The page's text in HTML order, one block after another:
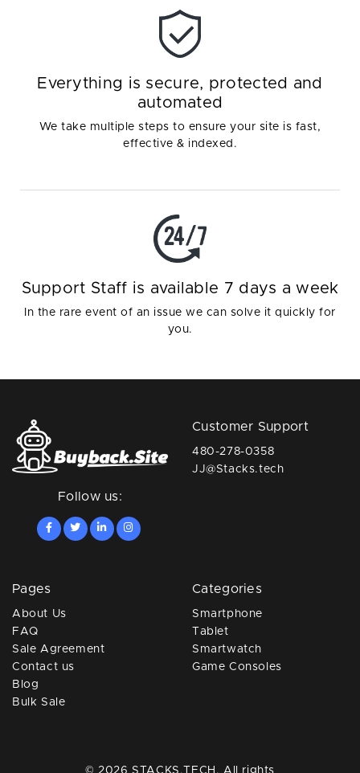
Everything is secure, protected and
automated
We take multiple steps to ensure your site is fast,
effective & indexed.
Support Staff is available 7 days a week
In the rare event of an issue we can solve it quickly for
you.
Follow us:
Customer Support
480-278-0358
JJ@Stacks.tech
Pages
About Us
FAQ
Sale Agreement
Contact us
Blog
Bulk Sale
Categories
Smartphone
Tablet
Smartwatch
Game Consoles